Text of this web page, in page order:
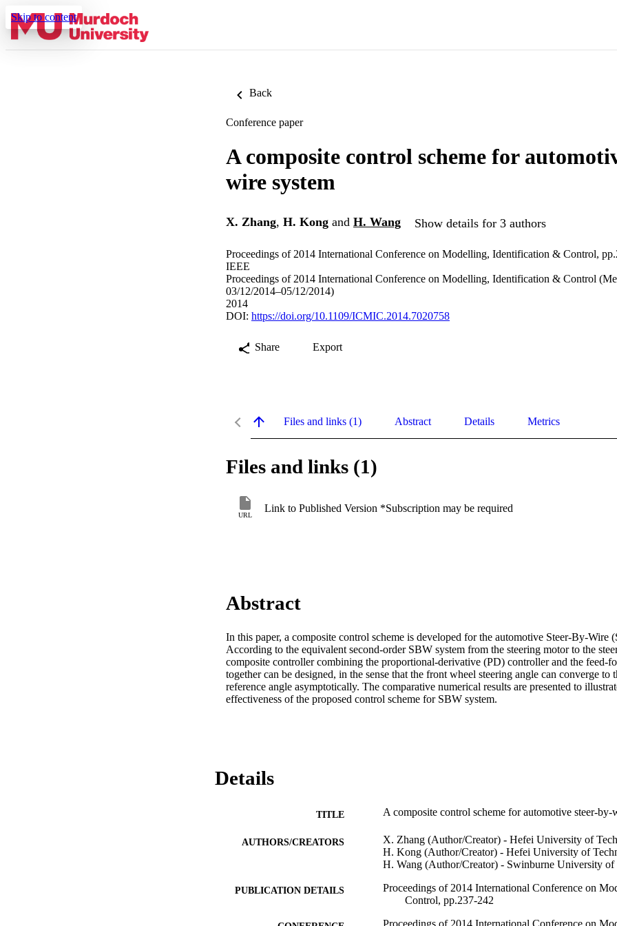
Skip to content
Back
Conference paper
A composite control scheme for
wire system
X. Zhang, H. Kong and H. Wang Show details for 3 authors
Proceedings of 2014 International Conference on Modelling, Identification & Control,
IEEE
Proceedings of 2014 International Conference on Modelling, Identification & Control
03/12/2014–05/12/2014)
2014
DOI: https://doi.org/10.1109/ICMIC.2014.7020758
Share Export
Files and links (1) Abstract Details Metrics
Files and links (1)
URL
Link to Published Version *Subscription may be required
Abstract
In this paper, a composite control scheme is developed for the automotive Steer-By-Wire
According to the equivalent second-order SBW system from the steering motor to the
composite controller combining the proportional-derivative (PD) controller and the feed-
together can be designed, in the sense that the front wheel steering angle can converge to
reference angle asymptotically. The comparative numerical results are presented to
effectiveness of the proposed control scheme for SBW system.
Details
TITLE A composite control scheme for automotive steer-by-
AUTHORS/CREATORS
X. Zhang (Author/Creator) - Hefei University of
H. Kong (Author/Creator) - Hefei University of
H. Wang (Author/Creator) - Swinburne University of
PUBLICATION DETAILS
Proceedings of 2014 International Conference on
Control, pp.237-242
Proceedings of 2014 International Conference on